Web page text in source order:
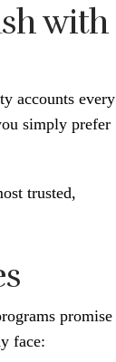
with
accounts every
simply prefer
trusted,
promise
face: